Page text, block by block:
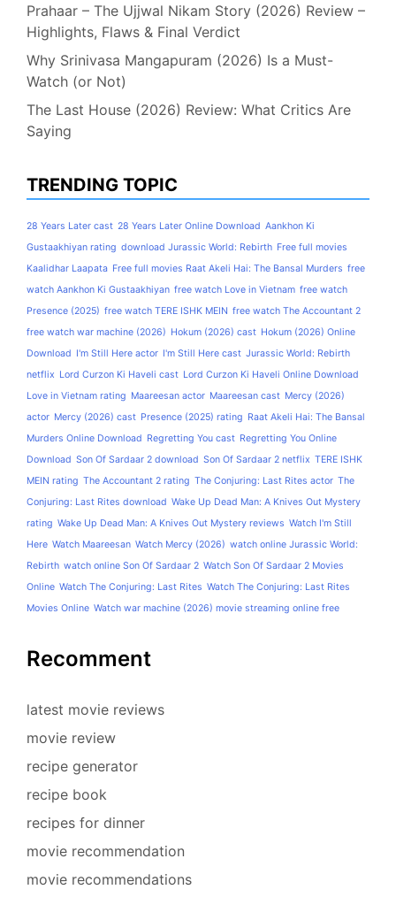
Prahaar – The Ujjwal Nikam Story (2026) Review –
Highlights, Flaws & Final Verdict
Why Srinivasa Mangapuram (2026) Is a Must-
Watch (or Not)
The Last House (2026) Review: What Critics Are
Saying
TRENDING TOPIC
28 Years Later cast 28 Years Later Online Download Aankhon Ki
Gustaakhiyan rating download Jurassic World: Rebirth Free full movies
Kaalidhar Laapata Free full movies Raat Akeli Hai: The Bansal Murders free
watch Aankhon Ki Gustaakhiyan free watch Love in Vietnam free watch
Presence (2025) free watch TERE ISHK MEIN free watch The Accountant 2
free watch war machine (2026) Hokum (2026) cast Hokum (2026) Online
Download I'm Still Here actor I'm Still Here cast Jurassic World: Rebirth
netflix Lord Curzon Ki Haveli cast Lord Curzon Ki Haveli Online Download
Love in Vietnam rating Maareesan actor Maareesan cast Mercy (2026)
actor Mercy (2026) cast Presence (2025) rating Raat Akeli Hai: The Bansal
Murders Online Download Regretting You cast Regretting You Online
Download Son Of Sardaar 2 download Son Of Sardaar 2 netflix TERE ISHK
MEIN rating The Accountant 2 rating The Conjuring: Last Rites actor The
Conjuring: Last Rites download Wake Up Dead Man: A Knives Out Mystery
rating Wake Up Dead Man: A Knives Out Mystery reviews Watch I'm Still
Here Watch Maareesan Watch Mercy (2026) watch online Jurassic World:
Rebirth watch online Son Of Sardaar 2 Watch Son Of Sardaar 2 Movies
Online Watch The Conjuring: Last Rites Watch The Conjuring: Last Rites
Movies Online Watch war machine (2026) movie streaming online free
Recomment
latest movie reviews
movie review
recipe generator
recipe book
recipes for dinner
movie recommendation
movie recommendations